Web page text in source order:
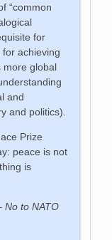
“common
for
achieving
more global
and
and politics).
Prize
peace is not
is
No to NATO